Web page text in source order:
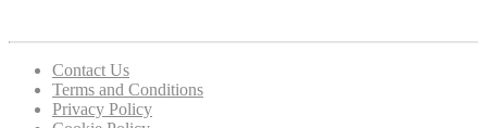
Contact Us
Terms and Conditions
Privacy Policy